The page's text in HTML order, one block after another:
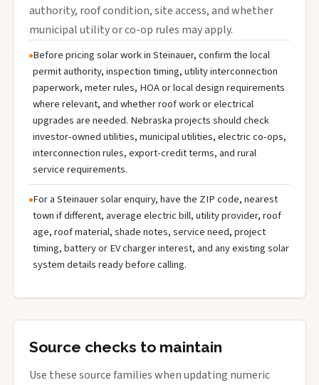
authority, roof condition, site access, and whether
municipal utility or co-op rules may apply.
Before pricing solar work in Steinauer, confirm the local
permit authority, inspection timing, utility interconnection
paperwork, meter rules, HOA or local design requirements
where relevant, and whether roof work or electrical
upgrades are needed. Nebraska projects should check
investor-owned utilities, municipal utilities, electric co-ops,
interconnection rules, export-credit terms, and rural
service requirements.
For a Steinauer solar enquiry, have the ZIP code, nearest
town if different, average electric bill, utility provider, roof
age, roof material, shade notes, service need, project
timing, battery or EV charger interest, and any existing solar
system details ready before calling.
Source checks to maintain
Use these source families when updating numeric